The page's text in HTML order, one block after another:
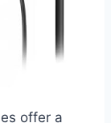
offer a